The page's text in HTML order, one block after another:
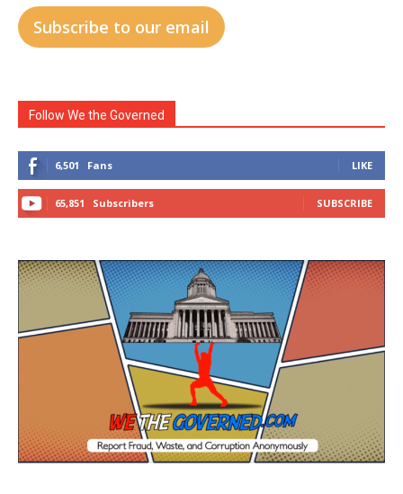
Subscribe to our email
Follow We the Governed
6,501 Fans LIKE
65,851 Subscribers SUBSCRIBE